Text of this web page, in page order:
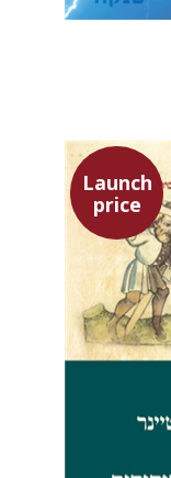
Launch
price
Ephraim